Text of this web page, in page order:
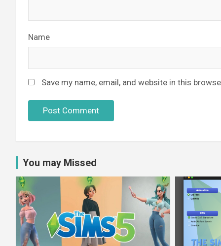
Name
Save my name, email, and website in this
You may Missed